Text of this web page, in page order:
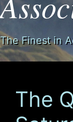
The Finest in
The